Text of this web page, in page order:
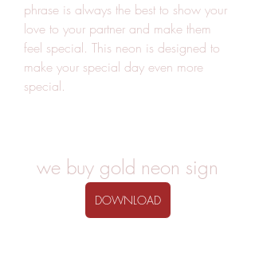
phrase is always the best to show your
love to your partner and make them
feel special. This neon is designed to
make your special day even more
special.
we buy gold neon sign
DOWNLOAD